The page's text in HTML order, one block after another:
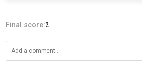
Final score:2